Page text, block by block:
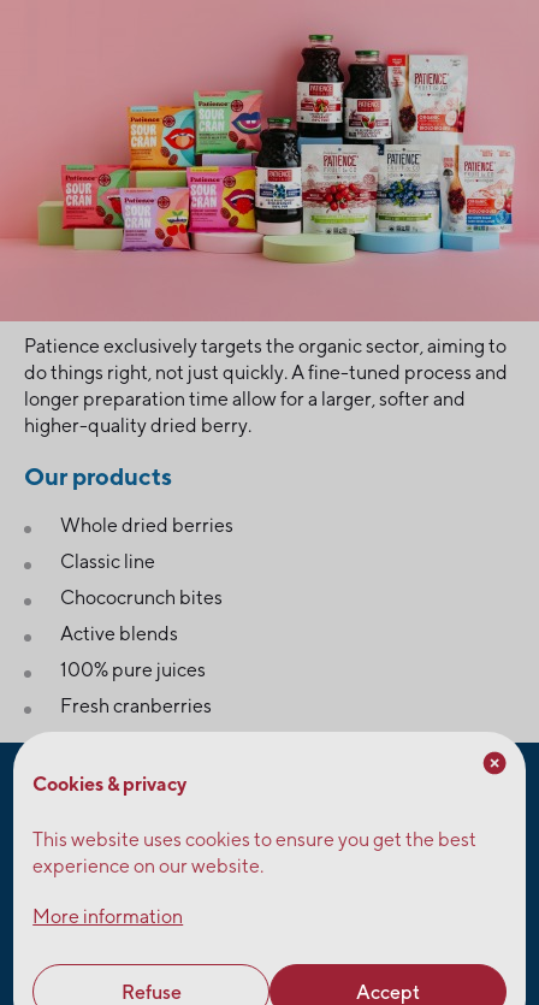
Patience exclusively targets the organic sector, aiming to
do things right, not just quickly. A fine-tuned process and
longer preparation time allow for a larger, softer and
higher-quality dried berry.
Our products
Whole dried berries
Classic line
Chococrunch bites
Active blends
100% pure juices
Fresh cranberries
For customers who must meet specific requirements for
their juices and snacks, Fruit d’Or offers products that are:
organic, non-GMO, peanut-free, preservative-free, free
vegan, kosher.
Cookies & privacy
This website uses cookies to ensure you get the best
experience on our website.
More information
Refuse Accept